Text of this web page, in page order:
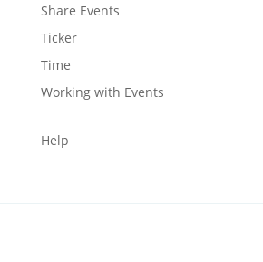
Share Events
Ticker
Time
Working with Events
Help